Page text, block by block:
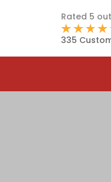
Rated 5
335